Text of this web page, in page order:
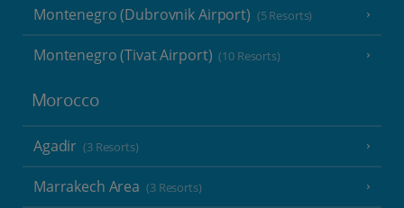
Montenegro (Dubrovnik Airport) (5 Resorts)
Montenegro (Tivat Airport) (10 Resorts)
Morocco
Agadir (3 Resorts)
Marrakech Area (3 Resorts)